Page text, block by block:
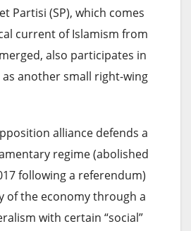
Partisi (SP), which comes
current of Islamism from
also participates in
as another small right-wing
alliance defends a
regime (abolished
following a referendum)
of the economy through a
with certain “social”